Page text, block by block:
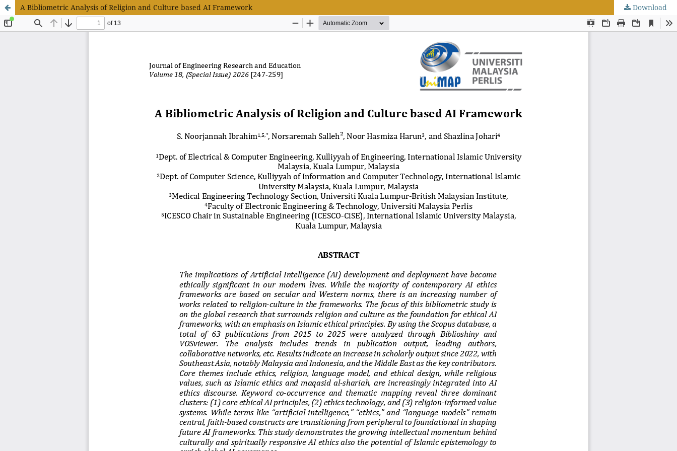
A Bibliometric Analysis of Religion and Culture based AI Framework Download